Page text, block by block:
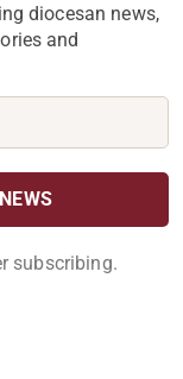
diocesan news,
and
subscribing.